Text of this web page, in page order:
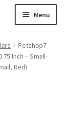
Menu
Petshop7
Inch – Small-
Red)